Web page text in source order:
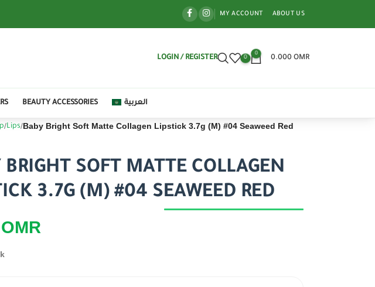
MY ACCOUNT ABOUT US
LOGIN / REGISTER 0
0
0.000 OMR
BEAUTY ACCESSORIES العربية
Lips Baby Bright Soft Matte Collagen Lipstick 3.7g (M) #04 Seaweed Red
BRIGHT SOFT MATTE COLLAGEN
3.7G (M) #04 SEAWEED RED
OMR